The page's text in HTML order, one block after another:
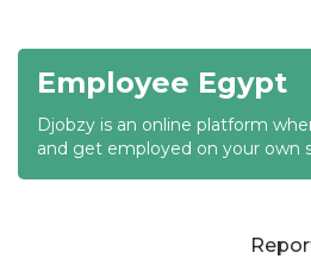
21:00
21:30
22:00
Employee Egypt
Djobzy is an online platform
and get employed on your own